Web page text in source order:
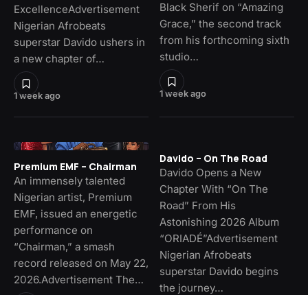
1 week ago
ExcellenceAdvertisement
Nigerian Afrobeats
superstar Davido ushers in
a new chapter of…
1 week ago
Black Sherif on “Amazing
Grace,” the second track
from his forthcoming sixth
studio…
Premium EMF – Chairman
An immensely talented
Nigerian artist, Premium
EMF, issued an energetic
performance on
“Chairman,” a smash
record released on May 22,
2026.Advertisement The…
Davido – On The Road
Davido Opens a New
Chapter With “On The
Road” From His
Astonishing 2026 Album
“ORIADÉ”Advertisement
Nigerian Afrobeats
superstar Davido begins
the journey…